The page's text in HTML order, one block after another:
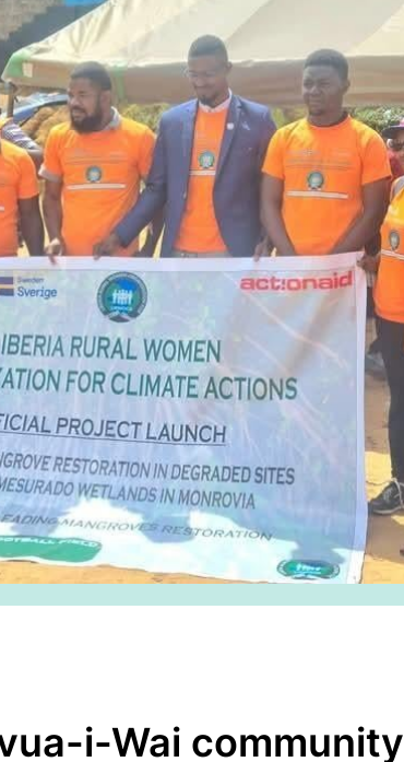
i-Wai community